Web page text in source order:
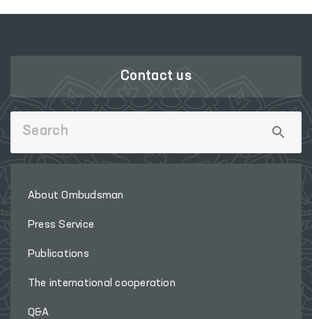
Contact us
About Ombudsman
Press Service
Publications
The international cooperation
Q&A